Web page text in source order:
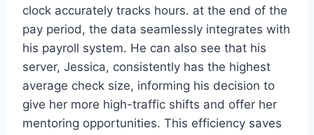
clock accurately tracks hours. at the end of the
pay period, the data seamlessly integrates with
his payroll system. He can also see that his
server, Jessica, consistently has the highest
average check size, informing his decision to
give her more high-traffic shifts and offer her
mentoring opportunities. This efficiency saves